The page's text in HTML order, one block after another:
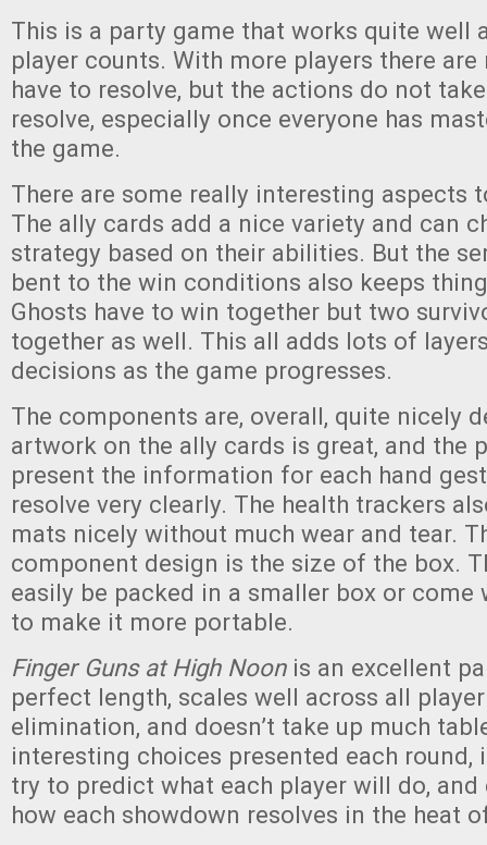
This is a party game that works quite well
player counts. With more players there
have to resolve, but the actions do not
resolve, especially once everyone has
the game.
There are some really interesting aspects
The ally cards add a nice variety and can
strategy based on their abilities. But the
bent to the win conditions also keeps
Ghosts have to win together but two
together as well. This all adds lots of
decisions as the game progresses.
The components are, overall, quite nicely
artwork on the ally cards is great, and the
present the information for each hand
resolve very clearly. The health trackers
mats nicely without much wear and tear.
component design is the size of the box.
easily be packed in a smaller box or come
to make it more portable.
Finger Guns at High Noonis an excellent
perfect length, scales well across all
elimination, and doesn’t take up much
interesting choices presented each round,
try to predict what each player will do,
how each showdown resolves in the heat